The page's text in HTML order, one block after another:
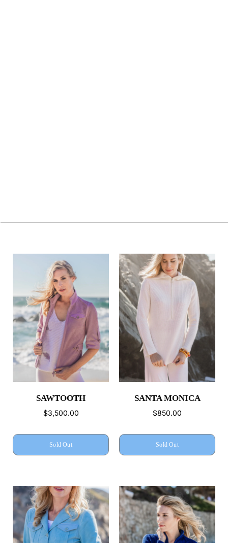
SAWTOOTH
$3,500.00
Sold Out
SANTA MONICA
$850.00
Sold Out